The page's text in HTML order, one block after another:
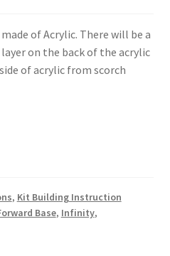
of Acrylic. There will be a
on the back of the acrylic
of acrylic from scorch
, Kit Building Instruction
Base, Infinity,